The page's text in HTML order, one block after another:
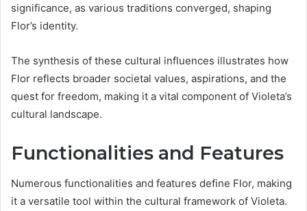
significance, as various traditions converged, shaping
Flor’s identity.
The synthesis of these cultural influences illustrates how
Flor reflects broader societal values, aspirations, and the
quest for freedom, making it a vital component of Violeta’s
cultural landscape.
Functionalities and Features
Numerous functionalities and features define Flor, making
it a versatile tool within the cultural framework of Violeta.